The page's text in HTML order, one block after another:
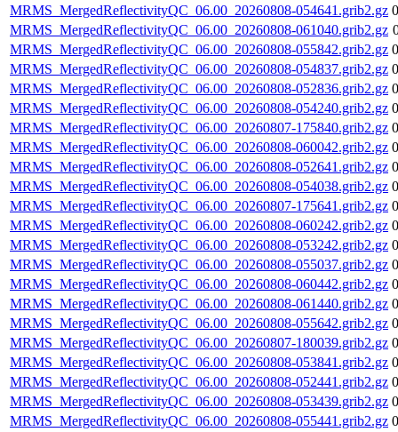
MRMS_MergedReflectivityQC_06.00_20260808-054641.grib2.gz
MRMS_MergedReflectivityQC_06.00_20260808-061040.grib2.gz
MRMS_MergedReflectivityQC_06.00_20260808-055842.grib2.gz
MRMS_MergedReflectivityQC_06.00_20260808-054837.grib2.gz
MRMS_MergedReflectivityQC_06.00_20260808-052836.grib2.gz
MRMS_MergedReflectivityQC_06.00_20260808-054240.grib2.gz
MRMS_MergedReflectivityQC_06.00_20260807-175840.grib2.gz
MRMS_MergedReflectivityQC_06.00_20260808-060042.grib2.gz
MRMS_MergedReflectivityQC_06.00_20260808-052641.grib2.gz
MRMS_MergedReflectivityQC_06.00_20260808-054038.grib2.gz
MRMS_MergedReflectivityQC_06.00_20260807-175641.grib2.gz
MRMS_MergedReflectivityQC_06.00_20260808-060242.grib2.gz
MRMS_MergedReflectivityQC_06.00_20260808-053242.grib2.gz
MRMS_MergedReflectivityQC_06.00_20260808-055037.grib2.gz
MRMS_MergedReflectivityQC_06.00_20260808-060442.grib2.gz
MRMS_MergedReflectivityQC_06.00_20260808-061440.grib2.gz
MRMS_MergedReflectivityQC_06.00_20260808-055642.grib2.gz
MRMS_MergedReflectivityQC_06.00_20260807-180039.grib2.gz
MRMS_MergedReflectivityQC_06.00_20260808-053841.grib2.gz
MRMS_MergedReflectivityQC_06.00_20260808-052441.grib2.gz
MRMS_MergedReflectivityQC_06.00_20260808-053439.grib2.gz
MRMS_MergedReflectivityQC_06.00_20260808-055441.grib2.gz